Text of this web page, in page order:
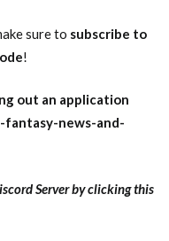
sure to subscribe to
!
out an application
fantasy-news-and-
Server by clicking this